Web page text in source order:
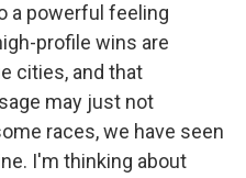
a powerful feeling
profile wins are
cities, and that
may just not
races, we have seen
I'm thinking about